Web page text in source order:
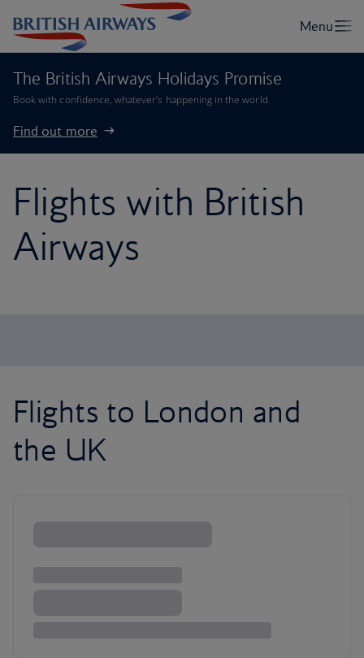
The British Airways Holidays Promise
Book with confidence, whatever’s happening in the world.
Find out more
Flights with British
Airways
Flights to London and
the UK